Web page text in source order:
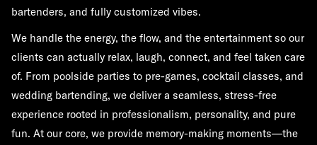
bartenders, and fully customized vibes.
We handle the energy, the flow, and the entertainment so our
clients can actually relax, laugh, connect, and feel taken care
of. From poolside parties to pre-games, cocktail classes, and
wedding bartending, we deliver a seamless, stress-free
experience rooted in professionalism, personality, and pure
fun. At our core, we provide memory-making moments—the